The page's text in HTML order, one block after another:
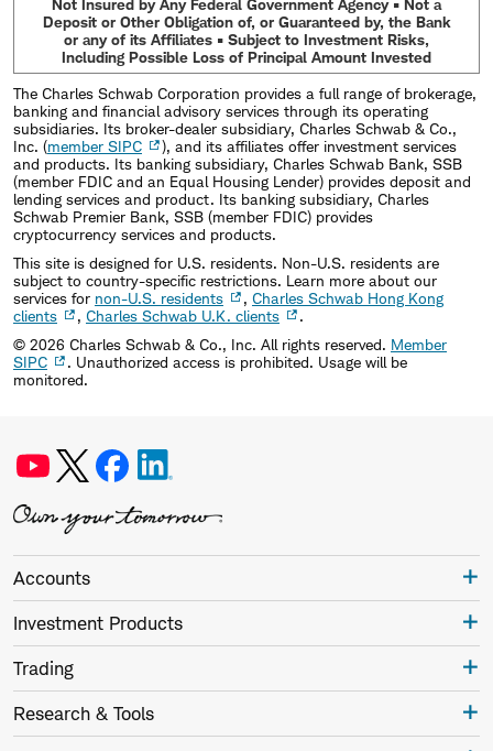
Not Insured by Any Federal Government Agency • Not a
Deposit or Other Obligation of, or Guaranteed by, the Bank
or any of its Affiliates • Subject to Investment Risks,
Including Possible Loss of Principal Amount Invested
The Charles Schwab Corporation provides a full range of brokerage,
banking and financial advisory services through its operating
subsidiaries. Its broker-dealer subsidiary, Charles Schwab & Co.,
Inc. (member SIPC
), and its affiliates offer investment services
and products. Its banking subsidiary, Charles Schwab Bank, SSB
(member FDIC and an Equal Housing Lender) provides deposit and
lending services and product. Its banking subsidiary, Charles
Schwab Premier Bank, SSB (member FDIC) provides
cryptocurrency services and products.
This site is designed for U.S. residents. Non-U.S. residents are
subject to country-specific restrictions. Learn more about our
services for non-U.S. residents , Charles Schwab Hong Kong
clients
, Charles Schwab U.K. clients
.
© 2026 Charles Schwab & Co., Inc. All rights reserved. Member
SIPC
. Unauthorized access is prohibited. Usage will be
monitored.
Accounts
Investment Products
Trading
Research & Tools